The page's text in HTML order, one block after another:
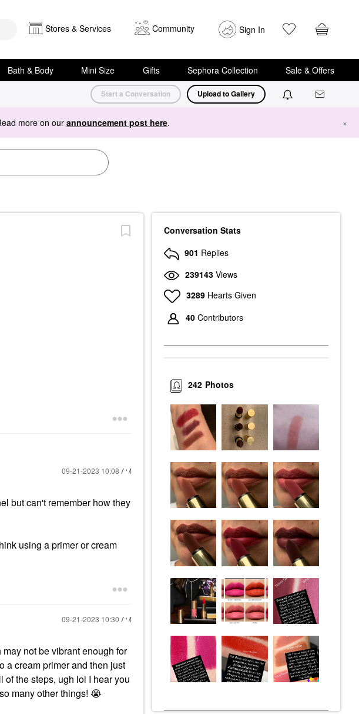
Stores & Services Community Sign In
Bath & Body Mini Size Gifts Sephora Collection Sale & Offers
Start a Conversation Upload to Gallery
more on our announcement post here. ×
‎09-21-2023 10:08 AM
but can't remember how they
using a primer or cream
‎09-21-2023 10:30 AM
not be vibrant enough for
a cream primer and then just
the steps, ugh lol I hear you
many other things! 😭
Conversation Stats
901 Replies
239143 Views
3289 Hearts Given
40 Contributors
Photos
242